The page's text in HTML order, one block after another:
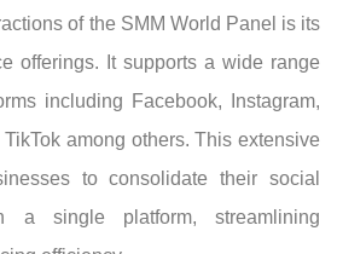
of the SMM World Panel is its
offerings. It supports a wide range
including Facebook, Instagram,
among others. This extensive
to consolidate their social
a single platform, streamlining